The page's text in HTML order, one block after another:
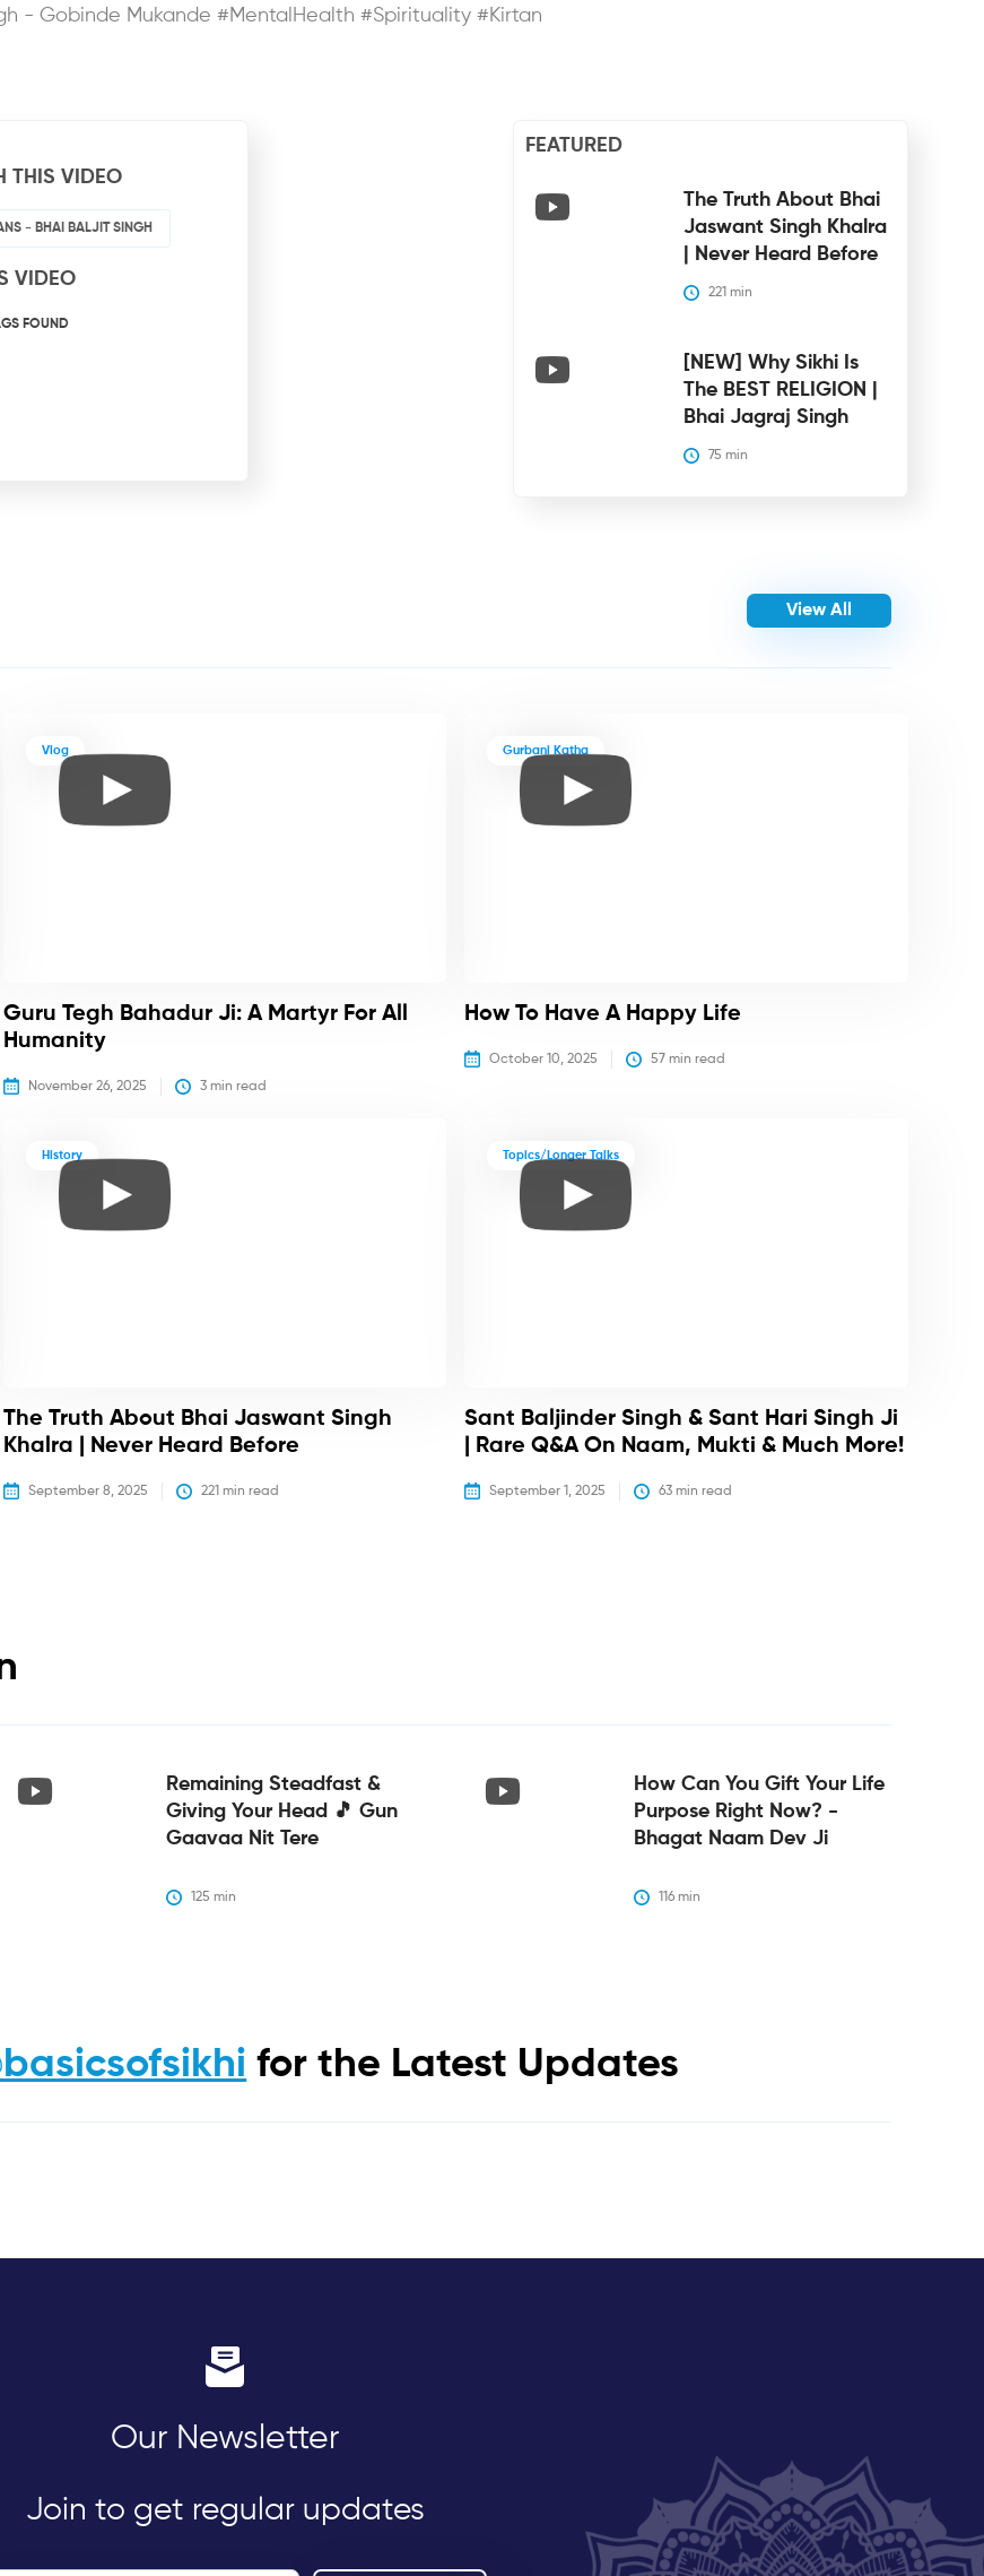
- Gobinde Mukande #MentalHealth #Spirituality #Kirtan
THIS VIDEO
- BHAI BALJIT SINGH
VIDEO
FOUND
FEATURED
The Truth About Bhai
Jaswant Singh Khalra
| Never Heard Before
221 min
[NEW] Why Sikhi Is
The BEST RELIGION |
Bhai Jagraj Singh
75 min
View All
Vlog
Guru Tegh Bahadur Ji: A Martyr For All
Humanity
November 26, 2025 3 min read
Gurbani Katha
How To Have A Happy Life
October 10, 2025 57 min read
History
The Truth About Bhai Jaswant Singh
Khalra | Never Heard Before
September 8, 2025 221 min read
Topics/Longer Talks
Sant Baljinder Singh & Sant Hari Singh Ji
| Rare Q&A On Naam, Mukti & Much More!
September 1, 2025 63 min read
Remaining Steadfast &
Giving Your Head 🎵 Gun
Gaavaa Nit Tere
125 min
How Can You Gift Your Life
Purpose Right Now? -
Bhagat Naam Dev Ji
116 min
for the Latest Updates
Our Newsletter
Join to get regular updates